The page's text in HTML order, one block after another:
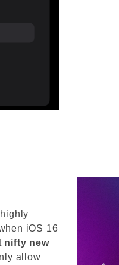
iOS 16
nifty new
allow